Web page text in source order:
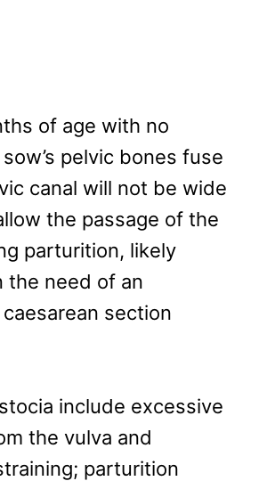
of age with no
pelvic bones fuse
canal will not be wide
the passage of the
parturition, likely
the need of an
section
include excessive
the vulva and
parturition